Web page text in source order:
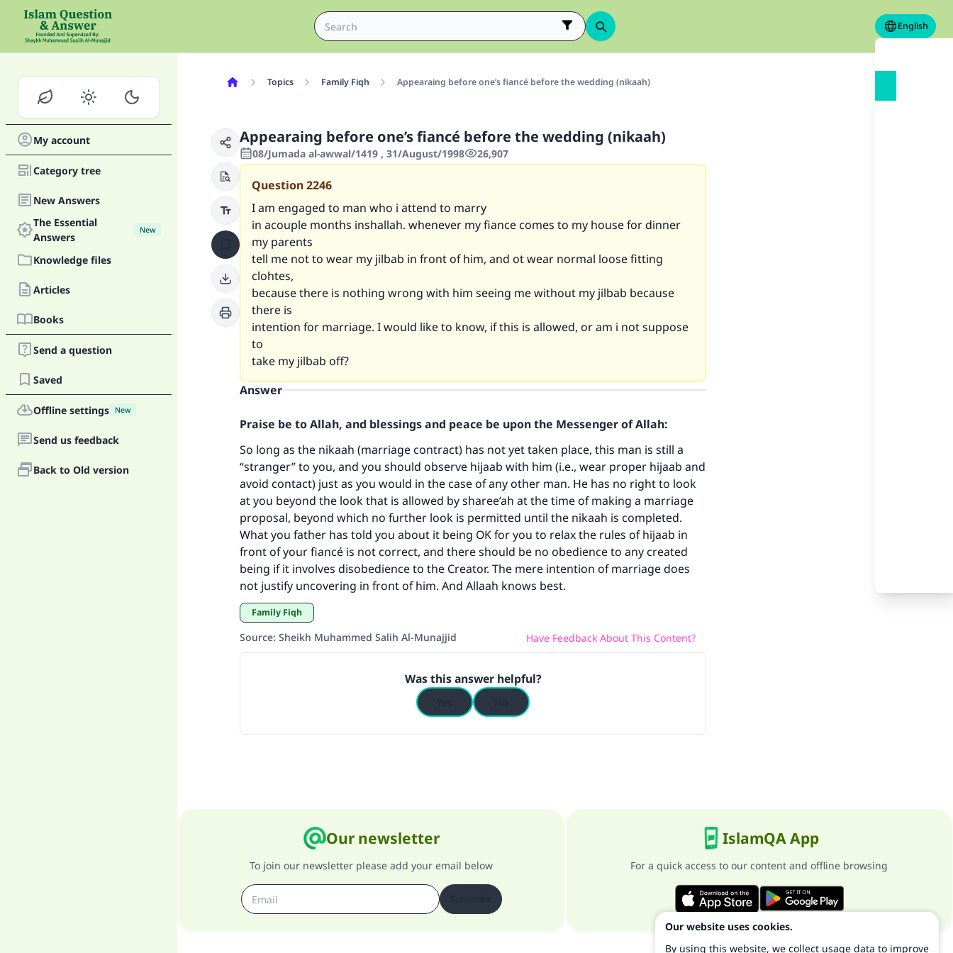
English
My account
Category tree
New Answers
The Essential
Answers
New
Knowledge files
Articles
Books
Send a question
Saved
Offline settings New
Send us feedback
Back to Old version
Topics Family Fiqh Appearaing before one’s fiancé before the wedding (nikaah)
Appearaing before one’s fiancé before the wedding (nikaah)
08/Jumada al-awwal/1419 , 31/August/1998 26,907
Question2246
I am engaged to man who i attend to marry
in acouple months inshallah. whenever my fiance comes to my house for dinner
my parents
tell me not to wear my jilbab in front of him, and ot wear normal loose fitting
clohtes,
because there is nothing wrong with him seeing me without my jilbab because
there is
intention for marriage. I would like to know, if this is allowed, or am i not suppose
to
take my jilbab off?
Answer
Praise be to Allah, and blessings and peace be upon the Messenger of Allah:
So long as the nikaah (marriage contract) has not yet taken place, this man is still a
“stranger” to you, and you should observe hijaab with him (i.e., wear proper hijaab and
avoid contact) just as you would in the case of any other man. He has no right to look
at you beyond the look that is allowed by sharee’ah at the time of making a marriage
proposal, beyond which no further look is permitted until the nikaah is completed.
What you father has told you about it being OK for you to relax the rules of hijaab in
front of your fiancé is not correct, and there should be no obedience to any created
being if it involves disobedience to the Creator. The mere intention of marriage does
not justify uncovering in front of him. And Allaah knows best.
Family Fiqh
Source: Sheikh Muhammed Salih Al-Munajjid Have Feedback About This Content?
Was this answer helpful?
Our newsletter
To join our newsletter please add your email below
IslamQA App
For a quick access to our content and offline browsing
Make an impact on millions of lives with your
contribution today
Your support is crucial for our mission.
The Prophet (ﷺ) said:
"A person who leads others to doing what is good will earn the
same reward as those who do it."
(MUSLIM, 1893)
Our website uses cookies.
By using this website, we collect usage data to improve